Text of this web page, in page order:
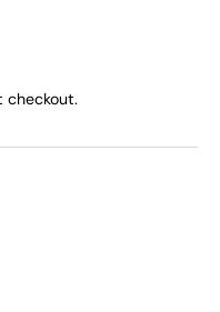
checkout.